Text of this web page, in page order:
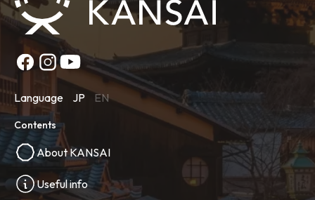
Language JP EN
Contents
About KANSAI
Useful info